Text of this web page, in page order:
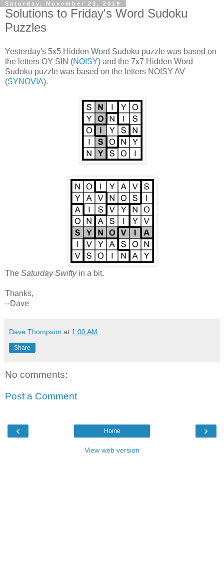
Saturday, November 23, 2019
Solutions to Friday's Word Sudoku
Puzzles
Yesterday's 5x5 Hidden Word Sudoku puzzle was based on
the letters OY SIN (NOISY) and the 7x7 Hidden Word
Sudoku puzzle was based on the letters NOISY AV
(SYNOVIA).
The Saturday Swiftyin a bit.
Thanks,
--Dave
Dave Thompson at 1:00 AM
Share
No comments:
Post a Comment
‹ ›
Home
View web version